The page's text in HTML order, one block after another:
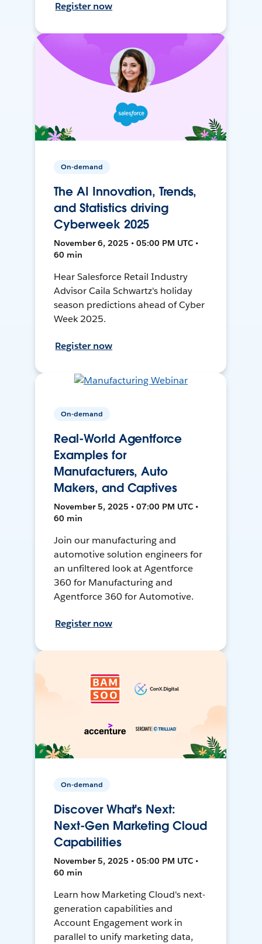
Register now
On-demand
The AI Innovation, Trends,
and Statistics driving
Cyberweek 2025
November 6, 2025 • 05:00 PM UTC •
60 min
Hear Salesforce Retail Industry
Advisor Caila Schwartz's holiday
season predictions ahead of Cyber
Week 2025.
Register now
On-demand
Real-World Agentforce
Examples for
Manufacturers, Auto
Makers, and Captives
November 5, 2025 • 07:00 PM UTC •
60 min
Join our manufacturing and
automotive solution engineers for
an unfiltered look at Agentforce
360 for Manufacturing and
Agentforce 360 for Automotive.
Register now
On-demand
Discover What's Next:
Next-Gen Marketing Cloud
Capabilities
November 5, 2025 • 05:00 PM UTC •
60 min
Learn how Marketing Cloud's next-
generation capabilities and
Account Engagement work in
parallel to unify marketing data,